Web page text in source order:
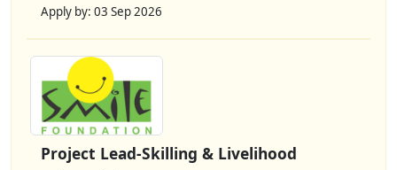
Apply by: 03 Sep 2026
Project Lead-Skilling & Livelihood